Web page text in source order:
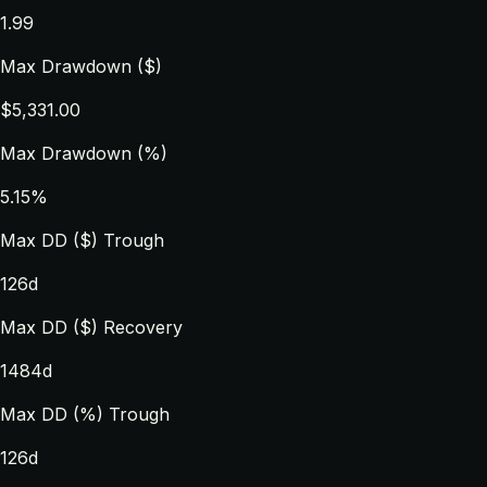
1.99
Max Drawdown ($)
$5,331.00
Max Drawdown (%)
5.15%
Max DD ($) Trough
126d
Max DD ($) Recovery
1484d
Max DD (%) Trough
126d